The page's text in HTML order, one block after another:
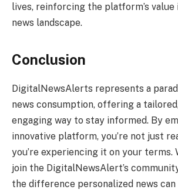
lives, reinforcing the platform’s
news landscape.
Conclusion
DigitalNewsAlerts represents a
news consumption, offering a
engaging way to stay informed. By
innovative platform, you’re not just
you’re experiencing it on your terms.
join the DigitalNewsAlert’s
the difference personalized news can